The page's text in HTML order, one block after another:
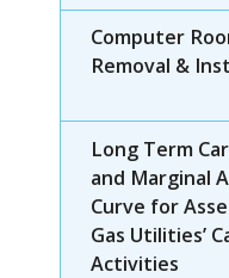
Computer
Removal &
Long Term
and Marginal
Curve for
Gas Utilities’
Activities